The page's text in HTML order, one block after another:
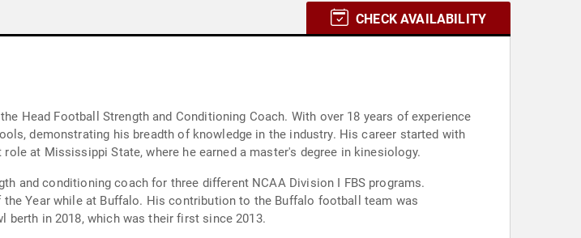
CHECK AVAILABILITY
Head Football Strength and Conditioning Coach. With over 18 years of experience
demonstrating his breadth of knowledge in the industry. His career started with
at Mississippi State, where he earned a master's degree in kinesiology.
and conditioning coach for three different NCAA Division I FBS programs.
the Year while at Buffalo. His contribution to the Buffalo football team was
berth in 2018, which was their first since 2013.